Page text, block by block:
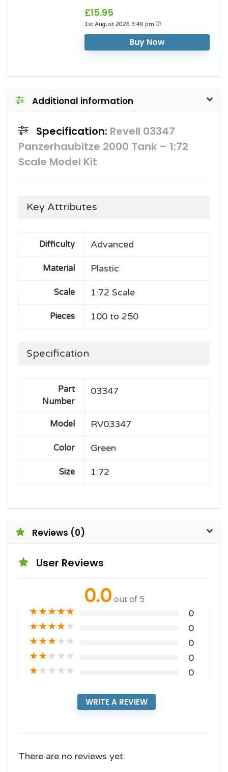
£15.95
1st August 2026 3:49 pm
Buy Now
Additional information
Specification: Revell 03347
Panzerhaubitze 2000 Tank – 1:72
Scale Model Kit
Key Attributes
Difficulty Advanced
Material Plastic
Scale 1:72 Scale
Pieces 100 to 250
Specification
Part
Number
03347
Model RV03347
Color Green
Size 1:72
Reviews (0)
User Reviews
0.0 out of 5
★★★★★ 0
★★★★★ 0
★★★★★ 0
★★★★★ 0
★★★★★ 0
WRITE A REVIEW
There are no reviews yet.